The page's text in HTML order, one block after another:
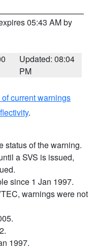
05:43 AM by
Updated: 08:04
PM
current warnings
.
status of the warning.
a SVS is issued,
since 1 Jan 1997.
warnings were not
1997.